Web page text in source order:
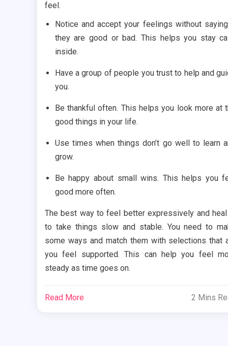
feel.
Notice and accept your feelings without
they are good or bad. This helps you stay
inside.
Have a group of people you trust to help and
you.
Be thankful often. This helps you look more at
good things in your life.
Use times when things don’t go well to learn
grow.
Be happy about small wins. This helps you
good more often.
The best way to feel better expressively and
to take things slow and stable. You need to
some ways and match them with selections that
you feel supported. This can help you feel
steady as time goes on.
Read More 2 Mins